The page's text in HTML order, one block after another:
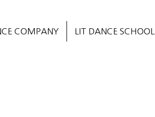
COMPANY LIT DANCE SCHOOL